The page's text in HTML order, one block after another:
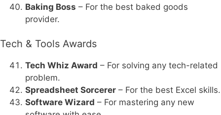
Baking Boss – For the best baked goods
provider.
Tech & Tools Awards
Tech Whiz Award – For solving any tech-related
problem.
Spreadsheet Sorcerer – For the best Excel skills.
Software Wizard – For mastering any new